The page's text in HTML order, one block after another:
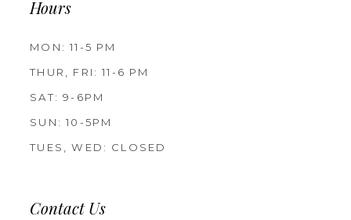
Hours
MON: 11-5 PM
THUR, FRI: 11-6 PM
SAT: 9-6PM
SUN: 10-5PM
TUES, WED: CLOSED
Contact Us